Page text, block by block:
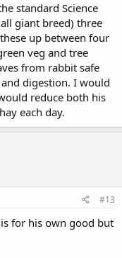
standard Science
giant breed) three
up between four
veg and tree
from rabbit safe
digestion. I would
reduce both his
each day.
#13
for his own good but